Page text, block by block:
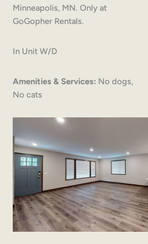
Minneapolis, MN. Only at
GoGopher Rentals.
In Unit W/D
Amenities & Services: No dogs,
No cats